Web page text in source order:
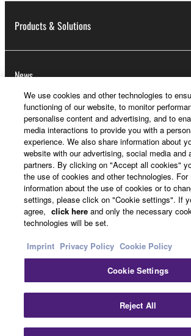
Products & Solutions
News
About Yamaha
UK and Ireland - English
Consumer
Cookie Policy
We use cookies and other technologies to
functioning of our website, to monitor
personalise content and advertising, and to
media interactions to provide you with a
experience. We also share information about
website with our advertising, social media and
partners. By clicking on "Accept all cookies"
the use of cookies and other technologies. For
information about the use of cookies or to
settings, please click on "Cookie settings". If
agree, click hereand only the necessary
technologies will be set.
Imprint Privacy Policy Cookie Policy
Cookie Settings
Reject All